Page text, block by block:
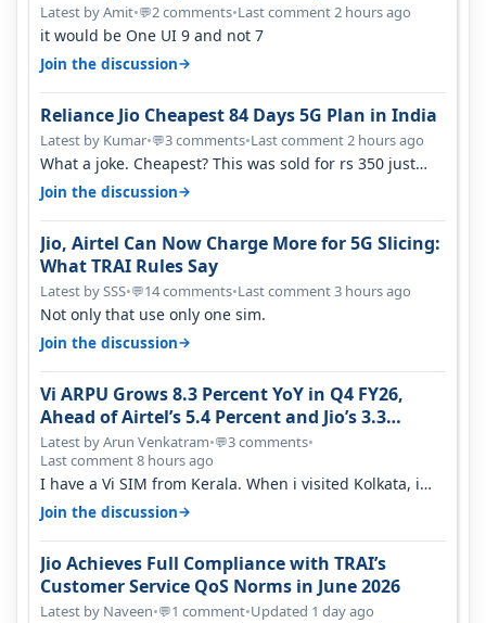
Latest by Amit•💬2 comments•Last comment 2 hours ago
it would be One UI 9 and not 7
Join the discussion→
Reliance Jio Cheapest 84 Days 5G Plan in India
Latest by Kumar•💬3 comments•Last comment 2 hours ago
What a joke. Cheapest? This was sold for rs 350 just
around a year ago. Negative…
Join the discussion→
Jio, Airtel Can Now Charge More for 5G Slicing:
What TRAI Rules Say
Latest by SSS•💬14 comments•Last comment 3 hours ago
Not only that use only one sim.
Join the discussion→
Vi ARPU Grows 8.3 Percent YoY in Q4 FY26,
Ahead of Airtel’s 5.4 Percent and Jio’s 3.3
Percent in Q1 FY27
Latest by Arun Venkatram•💬3 comments•
Last comment 8 hours ago
I have a Vi SIM from Kerala. When i visited Kolkata, i
found ping is high. When…
Join the discussion→
Jio Achieves Full Compliance with TRAI’s
Customer Service QoS Norms in June 2026
Latest by Naveen•💬1 comment•Updated 1 day ago